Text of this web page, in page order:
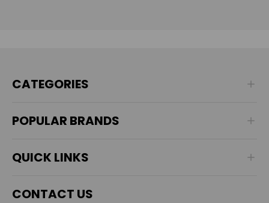
CATEGORIES
POPULAR BRANDS
QUICK LINKS
CONTACT US